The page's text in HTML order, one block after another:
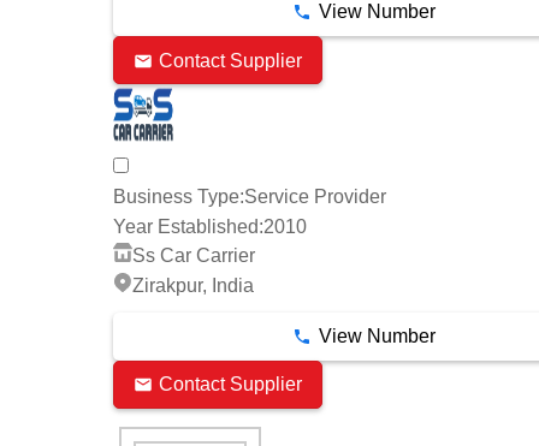
View Number
Contact Supplier
Business Type:Service Provider
Year Established:2010
Ss Car Carrier
Zirakpur, India
View Number
Contact Supplier